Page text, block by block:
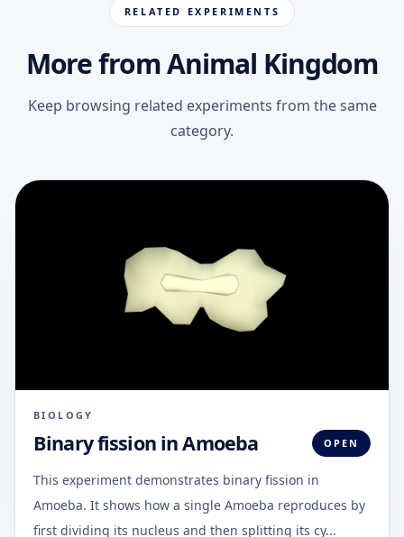
RELATED EXPERIMENTS
More from Animal Kingdom
Keep browsing related experiments from the same
category.
BIOLOGY
Binary fission in Amoeba OPEN
This experiment demonstrates binary fission in
Amoeba. It shows how a single Amoeba reproduces by
first dividing its nucleus and then splitting its cy...